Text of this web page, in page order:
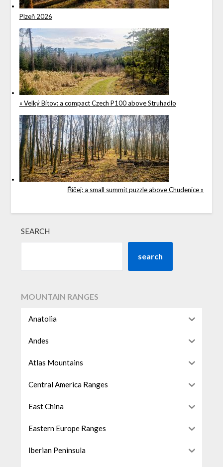
Plzeň 2026
« Velký Bítov: a compact Czech P100 above Struhadlo
Říčej: a small summit puzzle above Chudenice »
SEARCH
search
MOUNTAIN RANGES
Anatolia
Andes
Atlas Mountains
Central America Ranges
East China
Eastern Europe Ranges
Iberian Peninsula